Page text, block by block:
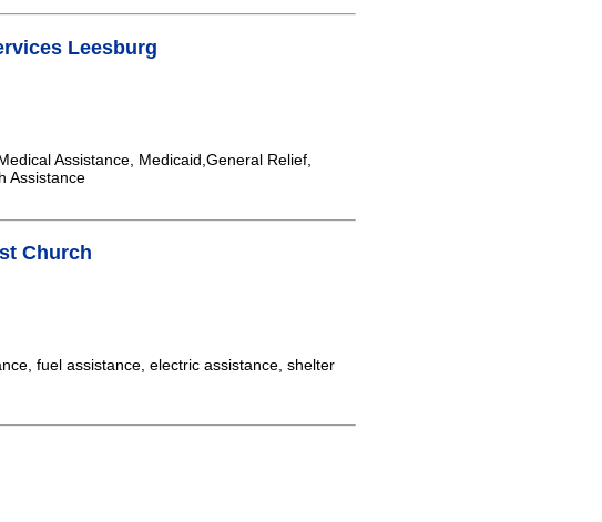
Leesburg
Assistance, Medicaid,General Relief,
Assistance
Church
fuel assistance, electric assistance, shelter